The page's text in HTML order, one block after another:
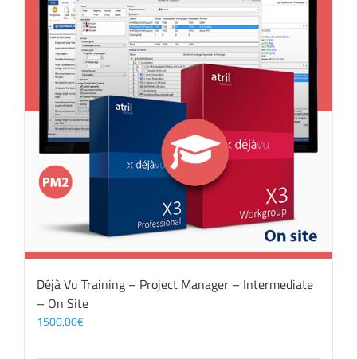
Déjà Vu Training – Project Manager – Intermediate
– On Site
1500,00€